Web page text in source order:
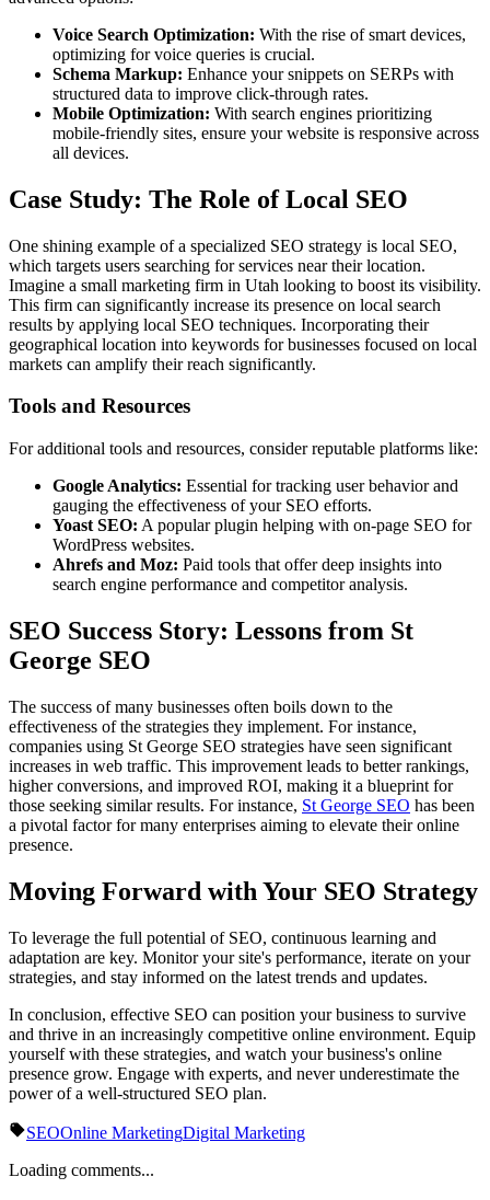
Voice Search Optimization: With the rise of smart devices,
optimizing for voice queries is crucial.
Schema Markup: Enhance your snippets on SERPs with
structured data to improve click-through rates.
Mobile Optimization: With search engines prioritizing
mobile-friendly sites, ensure your website is responsive across
all devices.
Case Study: The Role of Local SEO
One shining example of a specialized SEO strategy is local SEO,
which targets users searching for services near their location.
Imagine a small marketing firm in Utah looking to boost its visibility.
This firm can significantly increase its presence on local search
results by applying local SEO techniques. Incorporating their
geographical location into keywords for businesses focused on local
markets can amplify their reach significantly.
Tools and Resources
For additional tools and resources, consider reputable platforms like:
Google Analytics: Essential for tracking user behavior and
gauging the effectiveness of your SEO efforts.
Yoast SEO: A popular plugin helping with on-page SEO for
WordPress websites.
Ahrefs and Moz: Paid tools that offer deep insights into
search engine performance and competitor analysis.
SEO Success Story: Lessons from St
George SEO
The success of many businesses often boils down to the
effectiveness of the strategies they implement. For instance,
companies using St George SEO strategies have seen significant
increases in web traffic. This improvement leads to better rankings,
higher conversions, and improved ROI, making it a blueprint for
those seeking similar results. For instance, St George SEO has been
a pivotal factor for many enterprises aiming to elevate their online
presence.
Moving Forward with Your SEO Strategy
To leverage the full potential of SEO, continuous learning and
adaptation are key. Monitor your site's performance, iterate on your
strategies, and stay informed on the latest trends and updates.
In conclusion, effective SEO can position your business to survive
and thrive in an increasingly competitive online environment. Equip
yourself with these strategies, and watch your business's online
presence grow. Engage with experts, and never underestimate the
power of a well-structured SEO plan.
SEOOnline MarketingDigital Marketing
Loading comments...